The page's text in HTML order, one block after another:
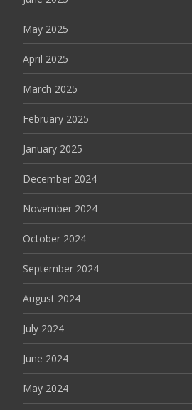
May 2025
April 2025
March 2025
February 2025
January 2025
December 2024
November 2024
October 2024
September 2024
August 2024
July 2024
June 2024
May 2024